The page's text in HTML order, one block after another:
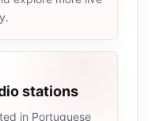
stations
in Portuguese